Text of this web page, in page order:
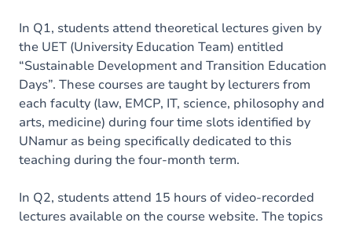
In Q1, students attend theoretical lectures given by
the UET (University Education Team) entitled
“Sustainable Development and Transition Education
Days”. These courses are taught by lecturers from
each faculty (law, EMCP, IT, science, philosophy and
arts, medicine) during four time slots identified by
UNamur as being specifically dedicated to this
teaching during the four-month term.
In Q2, students attend 15 hours of video-recorded
lectures available on the course website. The topics